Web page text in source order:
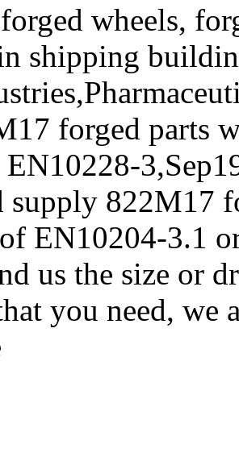
wheels,
shipping
forged parts
EN10228-
supply 822M17
EN10204-3.1
us the size or
you need, we